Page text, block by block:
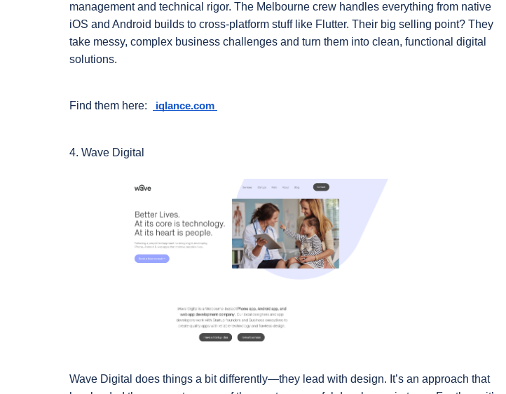
management and technical rigor. The Melbourne crew handles everything from native
iOS and Android builds to cross-platform stuff like Flutter. Their big selling point? They
take messy, complex business challenges and turn them into clean, functional digital
solutions.
Find them here: iqlance.com
4. Wave Digital
Wave Digital does things a bit differently—they lead with design. It’s an approach that